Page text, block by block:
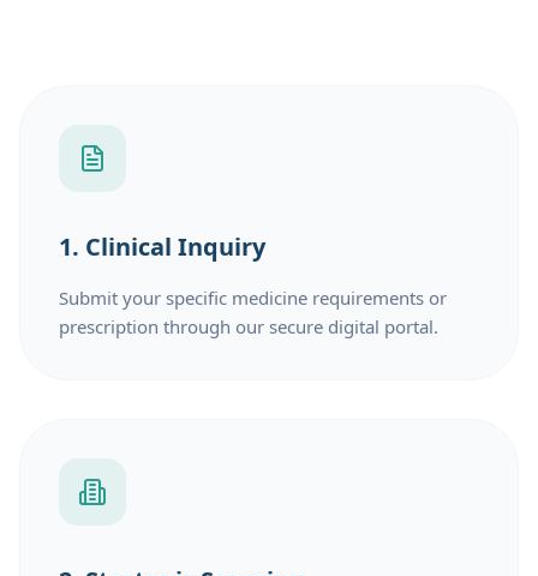
1. Clinical Inquiry
Submit your specific medicine requirements or
prescription through our secure digital portal.